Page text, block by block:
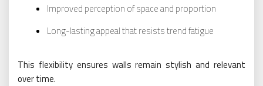
Improved perception of space and proportion
Long-lasting appeal that resists trend fatigue
This flexibility ensures walls remain stylish and relevant
over time.